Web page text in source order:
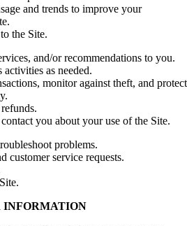
and trends to improve your
the Site.
and/or recommendations to you.
activities as needed.
monitor against theft, and protect
you about your use of the Site.
problems.
customer service requests.
INFORMATION